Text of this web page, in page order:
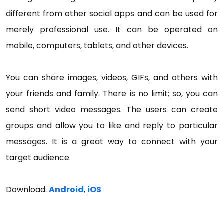
different from other social apps and can be used for
merely professional use. It can be operated on
mobile, computers, tablets, and other devices.
You can share images, videos, GIFs, and others with
your friends and family. There is no limit; so, you can
send short video messages. The users can create
groups and allow you to like and reply to particular
messages. It is a great way to connect with your
target audience.
Download: Android, iOS